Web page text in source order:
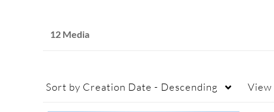
12 Media
Sort by Creation Date - Descending View